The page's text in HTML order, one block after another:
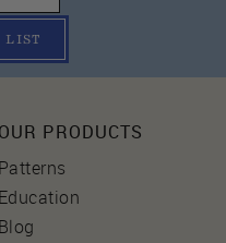
LIST
OUR PRODUCTS
Patterns
Education
Blog